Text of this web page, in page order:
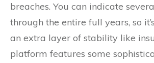
breaches. You can indicate
through the entire full years, so
an extra layer of stability like
platform features some